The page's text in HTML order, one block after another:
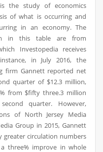
the study of economics
of what is occurring and
in an economy. The
in this table are from
Investopedia receives
in July 2016, the
firm Gannett reported net
quarter of $12.3 million,
from $fifty three.3 million
quarter. However,
of North Jersey Media
Group in 2015, Gannett
greater circulation numbers
three% improve in whole